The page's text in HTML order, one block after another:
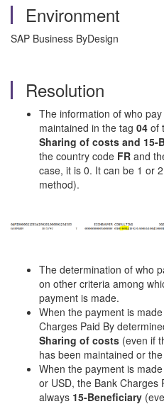
Environment
SAP Business ByDesign
Resolution
The information of who
maintained in the tag 04 of
Sharing of costs and 15-
the country code FR and
case, it is 0. It can be 1 or
method).
The determination of who
on other criteria among
payment is made.
When the payment is
Charges Paid By
Sharing of costs (even if
has been maintained or
When the payment is
or USD, the Bank Charges
always 15-Beneficiary